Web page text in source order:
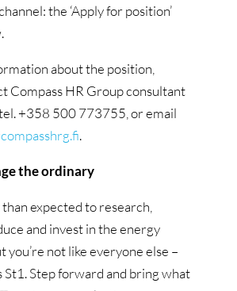
the ‘Apply for position’
about the position,
Compass HR Group consultant
+358 500 773755, or email
.
the ordinary
expected to research,
and invest in the energy
you’re not like everyone else –
St1. Step forward and bring what